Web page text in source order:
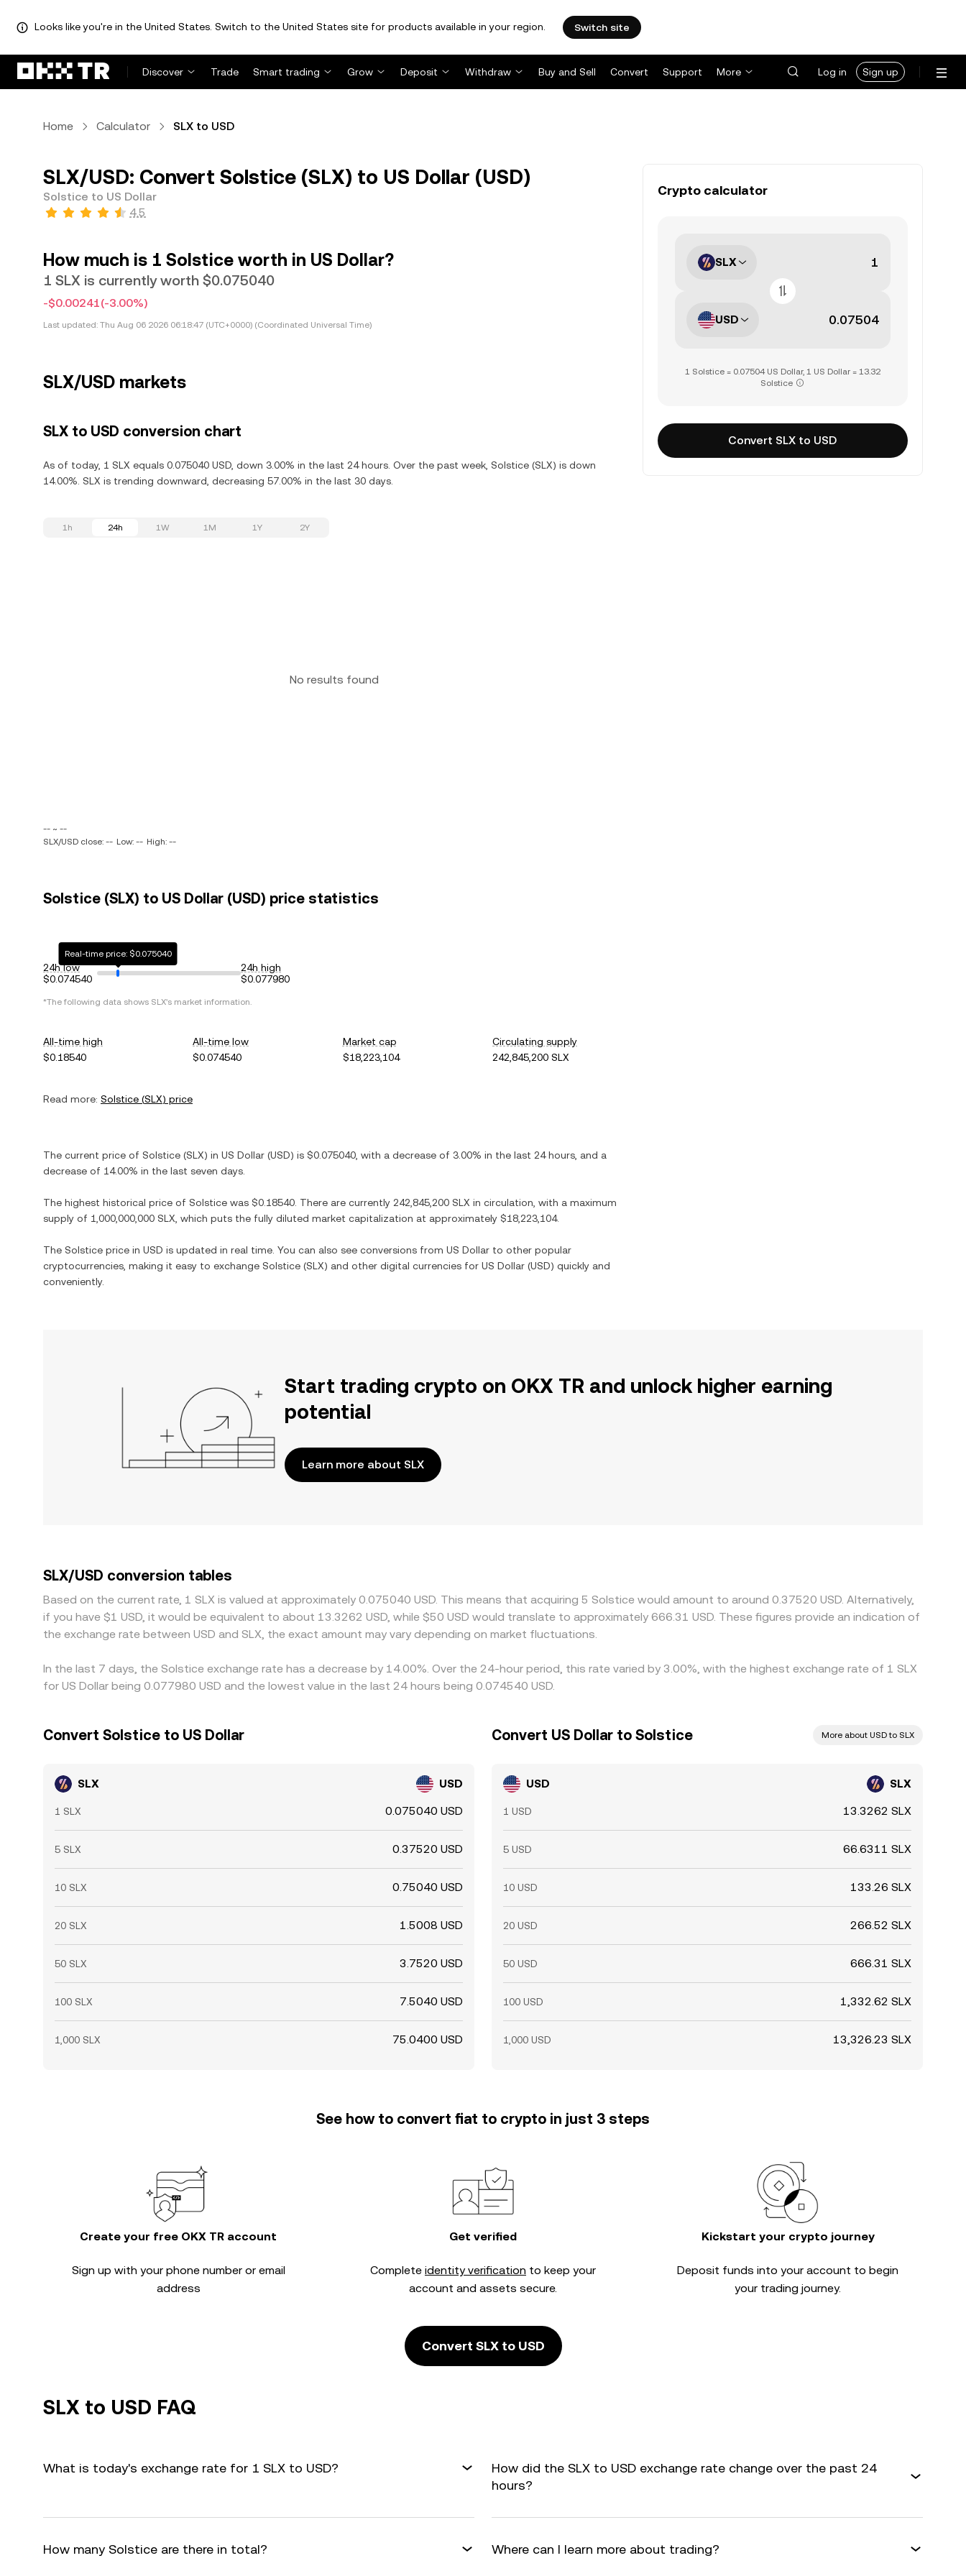
Looks like you're in the United States. Switch to the United States site for products available in your region. Switch site
Discover Trade Smart trading Grow Deposit Withdraw Buy and Sell Convert Support More Log in Sign up
Home Calculator SLX to USD
SLX/USD: Convert Solstice (SLX) to US Dollar (USD)
Solstice to US Dollar
4.5
How much is 1 Solstice worth in US Dollar?
1 SLX is currently worth $0.075040
-$0.00241(-3.00%)
Last updated: Thu Aug 06 2026 06:18:47 (UTC+0000) (Coordinated Universal Time)
SLX/USD markets
SLX to USD conversion chart
As of today, 1 SLX equals 0.075040 USD, down 3.00% in the last 24 hours. Over the past week, Solstice (SLX) is down
14.00%. SLX is trending downward, decreasing 57.00% in the last 30 days.
1h 24h 1W 1M 1Y 2Y
No results found
-- ~ --
SLX/USD close: -- Low: -- High: --
Solstice (SLX) to US Dollar (USD) price statistics
24h low
$0.074540
Real-time price: $0.075040
24h high
$0.077980
*The following data shows SLX's market information.
All-time high
$0.18540
All-time low
$0.074540
Market cap
$18,223,104
Circulating supply
242,845,200 SLX
Read more: Solstice (SLX) price
The current price of Solstice (SLX) in US Dollar (USD) is $0.075040 , with a decrease of 3.00% in the last 24 hours, and a
decrease of 14.00% in the last seven days.
The highest historical price of Solstice was $0.18540 . There are currently 242,845,200 SLX in circulation, with a maximum
supply of 1,000,000,000 SLX , which puts the fully diluted market capitalization at approximately $18,223,104.
The Solstice price in USD is updated in real time. You can also see conversions from US Dollar to other popular
cryptocurrencies, making it easy to exchange Solstice (SLX) and other digital currencies for US Dollar (USD) quickly and
conveniently.
Crypto calculator
SLX
USD
1 Solstice = 0.07504 US Dollar, 1 US Dollar = 13.32
Solstice
Convert SLX to USD
Start trading crypto on OKX TR and unlock higher earning
potential
Learn more about SLX
SLX/USD conversion tables
Based on the current rate, 1 SLX is valued at approximately 0.075040 USD. This means that acquiring 5 Solstice would amount to around 0.37520 USD. Alternatively,
if you have $1 USD, it would be equivalent to about 13.3262 USD, while $50 USD would translate to approximately 666.31 USD. These figures provide an indication of
the exchange rate between USD and SLX, the exact amount may vary depending on market fluctuations.
In the last 7 days, the Solstice exchange rate has a decrease by 14.00%. Over the 24-hour period, this rate varied by 3.00%, with the highest exchange rate of 1 SLX
for US Dollar being 0.077980 USD and the lowest value in the last 24 hours being 0.074540 USD.
Convert Solstice to US Dollar
SLX USD
1 SLX 0.075040 USD
5 SLX 0.37520 USD
10 SLX 0.75040 USD
20 SLX 1.5008 USD
50 SLX 3.7520 USD
100 SLX 7.5040 USD
1,000 SLX 75.0400 USD
Convert US Dollar to Solstice More about USD to SLX
USD SLX
1 USD 13.3262 SLX
5 USD 66.6311 SLX
10 USD 133.26 SLX
20 USD 266.52 SLX
50 USD 666.31 SLX
100 USD 1,332.62 SLX
1,000 USD 13,326.23 SLX
See how to convert fiat to crypto in just 3 steps
Create your free OKX TR account
Sign up with your phone number or email
address
Get verified
Complete identity verification to keep your
account and assets secure.
Kickstart your crypto journey
Deposit funds into your account to begin
your trading journey.
Convert SLX to USD
SLX to USD FAQ
What is today's exchange rate for 1 SLX to USD?
How did the SLX to USD exchange rate change over the past 24
hours?
How many Solstice are there in total? Where can I learn more about trading?